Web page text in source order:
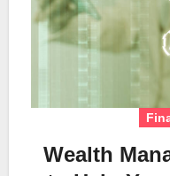
Wealth